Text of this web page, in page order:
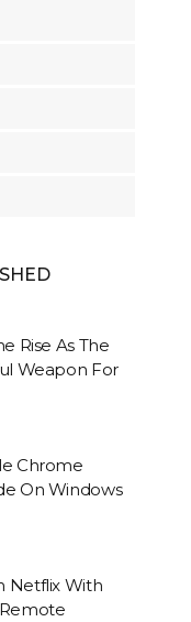
Rise As The
Weapon For
Chrome
On Windows
Netflix With